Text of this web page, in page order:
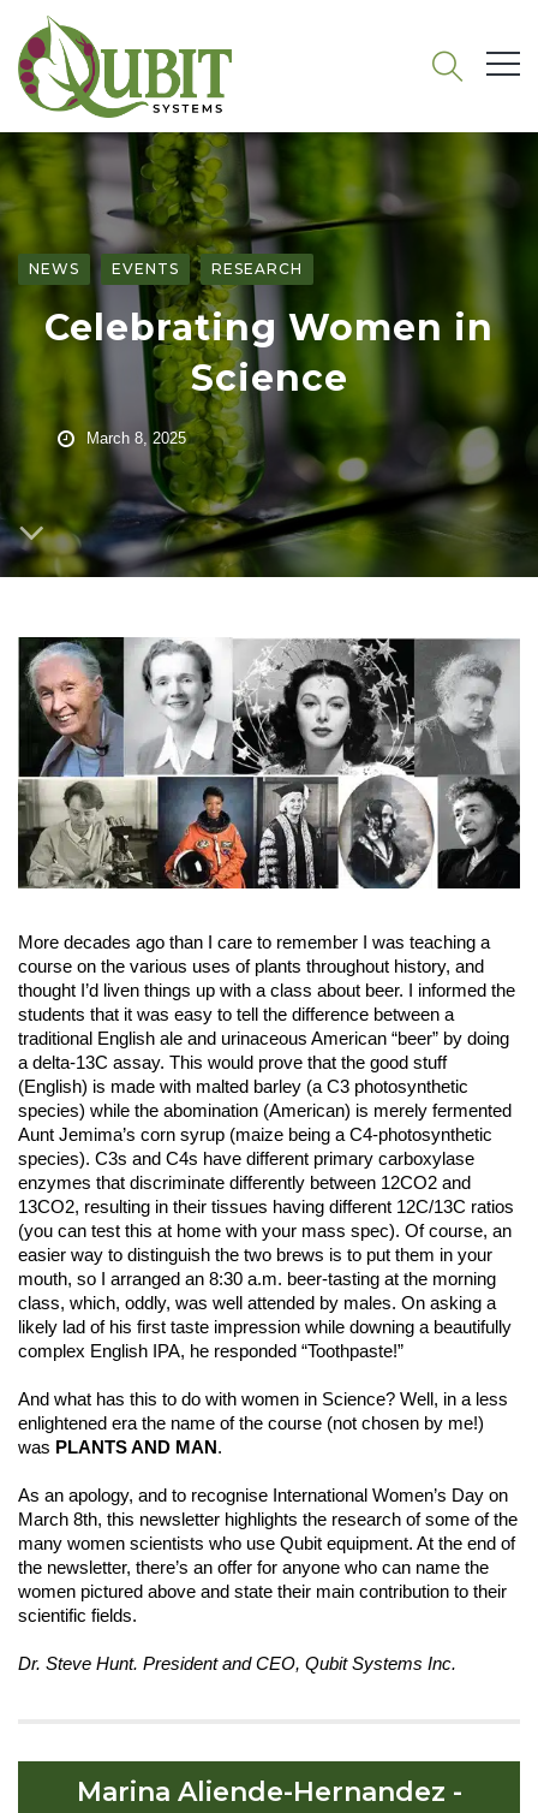
NEWS EVENTS RESEARCH
Celebrating Women in
Science
March 8, 2025
More decades ago than I care to remember I was teaching a
course on the various uses of plants throughout history, and
thought I’d liven things up with a class about beer. I informed the
students that it was easy to tell the difference between a
traditional English ale and urinaceous American “beer” by doing
a delta-13C assay. This would prove that the good stuff
(English) is made with malted barley (a C3 photosynthetic
species) while the abomination (American) is merely fermented
Aunt Jemima’s corn syrup (maize being a C4-photosynthetic
species). C3s and C4s have different primary carboxylase
enzymes that discriminate differently between 12CO2 and
13CO2, resulting in their tissues having different 12C/13C ratios
(you can test this at home with your mass spec). Of course, an
easier way to distinguish the two brews is to put them in your
mouth, so I arranged an 8:30 a.m. beer-tasting at the morning
class, which, oddly, was well attended by males. On asking a
likely lad of his first taste impression while downing a beautifully
complex English IPA, he responded “Toothpaste!”
And what has this to do with women in Science? Well, in a less
enlightened era the name of the course (not chosen by me!)
was PLANTS AND MAN.
As an apology, and to recognise International Women’s Day on
March 8th, this newsletter highlights the research of some of the
many women scientists who use Qubit equipment. At the end of
the newsletter, there’s an offer for anyone who can name the
women pictured above and state their main contribution to their
scientific fields.
Dr. Steve Hunt. President and CEO, Qubit Systems Inc.
Marina Aliende-Hernandez -